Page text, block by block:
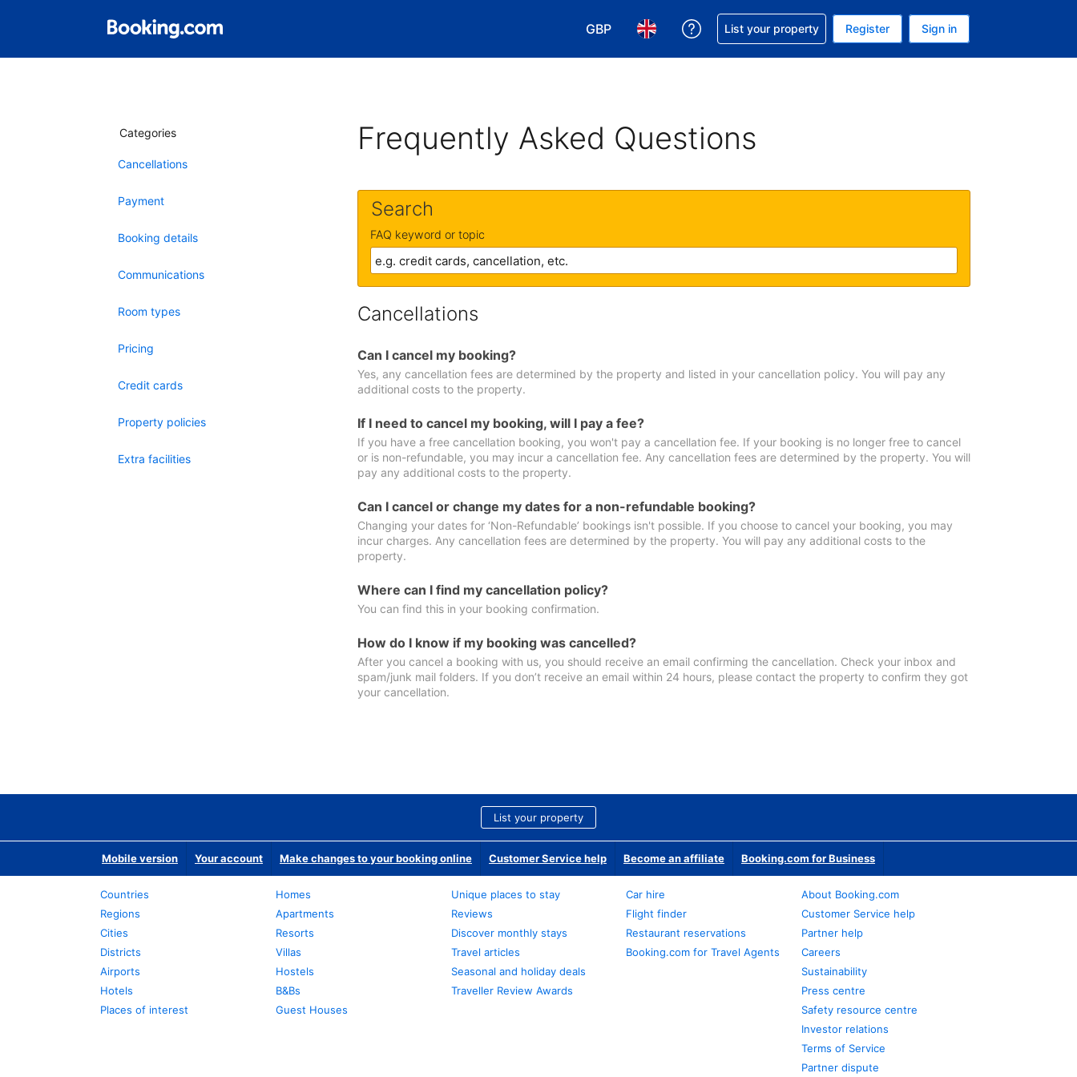
GBP
Choose your currency. Your current currency is GBP
Choose your language. Your current language is English (UK)
Get help with your reservation
List your property Register Sign in
Categories
Cancellations
Payment
Booking details
Communications
Room types
Pricing
Credit cards
Property policies
Extra facilities
Frequently Asked Questions
Search
FAQ keyword or topic
Cancellations
Can I cancel my booking?
Yes, any cancellation fees are determined by the property and listed in your cancellation policy. You will pay any
additional costs to the property.
If I need to cancel my booking, will I pay a fee?
If you have a free cancellation booking, you won't pay a cancellation fee. If your booking is no longer free to cancel
or is non-refundable, you may incur a cancellation fee. Any cancellation fees are determined by the property. You will
pay any additional costs to the property.
Can I cancel or change my dates for a non-refundable booking?
Changing your dates for ‘Non-Refundable’ bookings isn't possible. If you choose to cancel your booking, you may
incur charges. Any cancellation fees are determined by the property. You will pay any additional costs to the
property.
Where can I find my cancellation policy?
You can find this in your booking confirmation.
How do I know if my booking was cancelled?
After you cancel a booking with us, you should receive an email confirming the cancellation. Check your inbox and
spam/junk mail folders. If you don’t receive an email within 24 hours, please contact the property to confirm they got
your cancellation.
List your property
Mobile version Your account Make changes to your booking online Customer Service help Become an affiliate Booking.com for Business
Countries
Regions
Cities
Districts
Airports
Hotels
Places of interest
Homes
Apartments
Resorts
Villas
Hostels
B&Bs
Guest Houses
Unique places to stay
Reviews
Discover monthly stays
Travel articles
Seasonal and holiday deals
Traveller Review Awards
Car hire
Flight finder
Restaurant reservations
Booking.com for Travel Agents
About Booking.com
Customer Service help
Partner help
Careers
Sustainability
Press centre
Safety resource centre
Investor relations
Terms of Service
Partner dispute